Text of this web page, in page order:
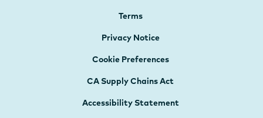
Terms
Privacy Notice
Cookie Preferences
CA Supply Chains Act
Accessibility Statement